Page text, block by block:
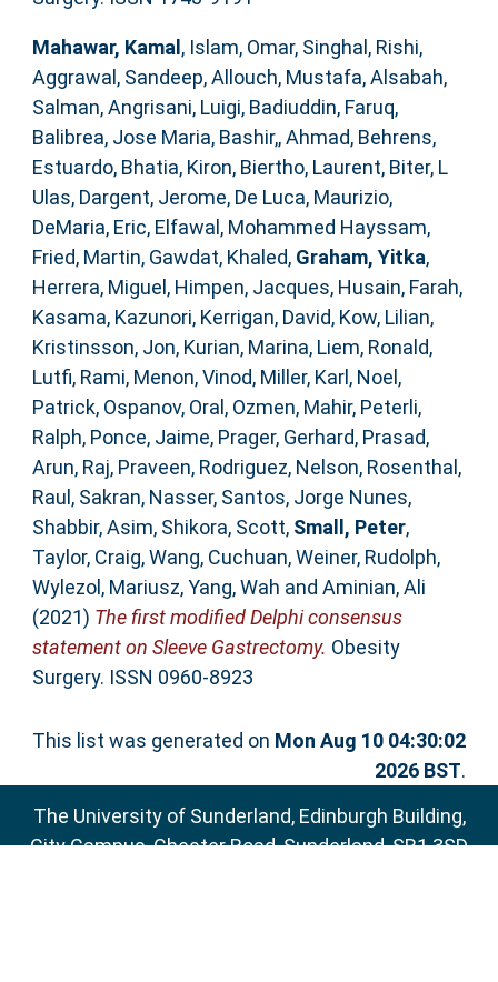
Mahawar, Kamal , Islam, Omar, Singhal, Rishi,
Aggrawal, Sandeep,Allouch, Mustafa,Alsabah,
Salman,Angrisani, Luigi, Badiuddin, Faruq,
Balibrea, Jose Maria, Bashir,, Ahmad, Behrens,
Estuardo, Bhatia, Kiron, Biertho, Laurent, Biter, L
Ulas, Dargent, Jerome, De Luca, Maurizio,
DeMaria, Eric, Elfawal, Mohammed Hayssam,
Fried, Martin, Gawdat, Khaled, Graham, Yitka,
Herrera, Miguel , Himpen, Jacques, Husain, Farah,
Kasama, Kazunori, Kerrigan, David, Kow, Lilian,
Kristinsson, Jon, Kurian, Marina, Liem, Ronald,
Lutfi, Rami, Menon, Vinod, Miller, Karl , Noel,
Patrick, Ospanov, Oral , Ozmen, Mahir, Peterli,
Ralph, Ponce, Jaime, Prager, Gerhard, Prasad,
Arun, Raj, Praveen, Rodriguez, Nelson, Rosenthal,
Raul , Sakran, Nasser, Santos, Jorge Nunes,
Shabbir, Asim, Shikora, Scott, Small, Peter,
Taylor, Craig,Wang, Cuchuan,Weiner, Rudolph,
Wylezol, Mariusz,Yang, Wah and Aminian, Ali
(2021) The first modified Delphi consensus
statement on Sleeve Gastrectomy. Obesity
Surgery. ISSN 0960-8923
This list was generated on Mon Aug 10 04:30:02
2026 BST.
The University of Sunderland, Edinburgh Building,
City Campus, Chester Road, Sunderland, SR1 3SD